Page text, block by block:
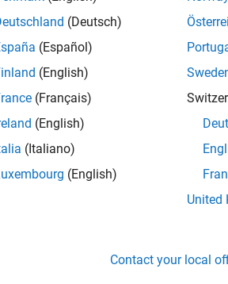
its original task. Watch an example
in acceleration data.
(Deutsch)
(Español)
(English)
(Français)
(English)
(Italiano)
(English)
United
Contact your local